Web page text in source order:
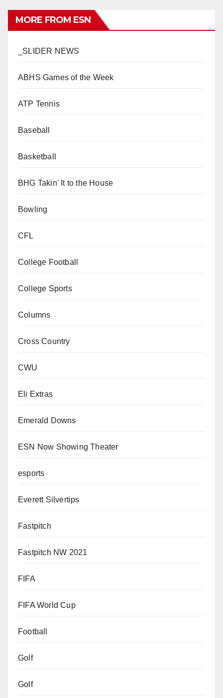
MORE FROM ESN
_SLIDER NEWS
ABHS Games of the Week
ATP Tennis
Baseball
Basketball
BHG Takin' It to the House
Bowling
CFL
College Football
College Sports
Columns
Cross Country
CWU
Eli Extras
Emerald Downs
ESN Now Showing Theater
esports
Everett Silvertips
Fastpitch
Fastpitch NW 2021
FIFA
FIFA World Cup
Football
Golf
Golf